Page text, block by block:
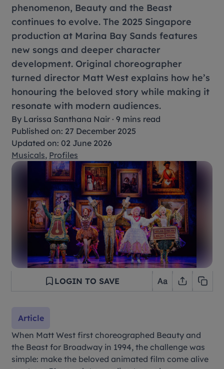
phenomenon, Beauty and the Beast
continues to evolve. The 2025 Singapore
production at Marina Bay Sands features
new songs and deeper character
development. Original choreographer
turned director Matt West explains how he’s
honouring the beloved story while making it
resonate with modern audiences.
By Larissa Santhana Nair ·9 mins read
Published on: 27 December 2025
Updated on: 02 June 2026
Musicals, Profiles
Article
LOGIN TO SAVE
When Matt West first choreographed Beauty and
the Beast for Broadway in 1994, the challenge was
simple: make the beloved animated film come alive